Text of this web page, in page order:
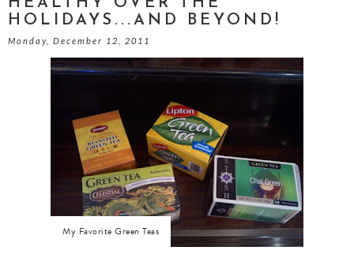
HEALTHY OVER THE
HOLIDAYS...AND BEYOND!
Monday, December 12, 2011
My Favorite Green Teas